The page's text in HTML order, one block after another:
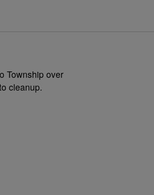
Township over
cleanup.